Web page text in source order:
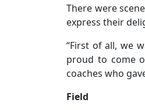
There were
express their
“First of all, we
proud to come
coaches who
Field